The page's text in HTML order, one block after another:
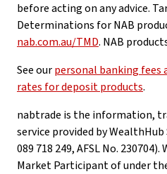
before acting on any advice.
Determinations for NAB
nab.com.au/TMD. NAB
See ourpersonal banking fees
rates for deposit products.
nabtrade is the information,
service provided by
089 718 249, AFSL No.
Market Participant of under